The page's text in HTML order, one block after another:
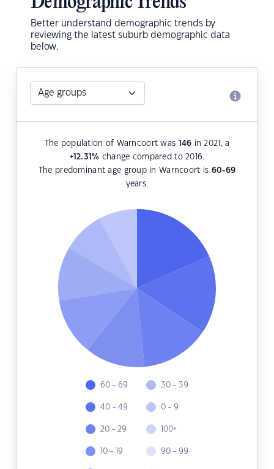
Better understand demographic trends by
reviewing the latest suburb demographic data
below.
The population of Warncoort was 146 in 2021, a
+12.31% change compared to 2016.
The predominant age group in Warncoort is 60-69
years.
60 - 69
40 - 49
20 - 29
10 - 19
30 - 39
0 - 9
100+
90 - 99